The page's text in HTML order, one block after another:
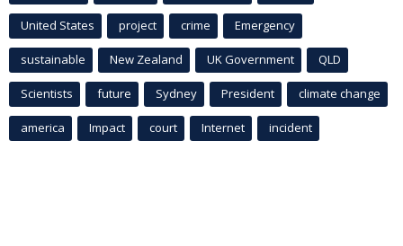
United States project crime Emergency
sustainable New Zealand UK Government QLD
Scientists future Sydney President climate change
america Impact court Internet incident